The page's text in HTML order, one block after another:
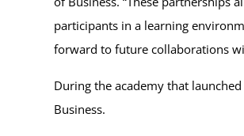
participants in a learning
forward to future collaborations
During the academy that
Business.